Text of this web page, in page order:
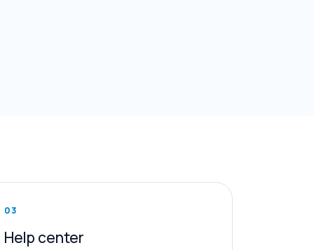
03
Help center